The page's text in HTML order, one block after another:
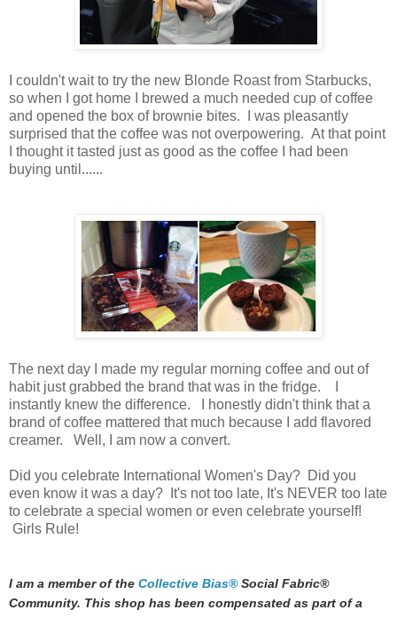
I couldn't wait to try the new Blonde Roast from Starbucks,
so when I got home I brewed a much needed cup of coffee
and opened the box of brownie bites. I was pleasantly
surprised that the coffee was not overpowering. At that point
I thought it tasted just as good as the coffee I had been
buying until......
The next day I made my regular morning coffee and out of
habit just grabbed the brand that was in the fridge. I
instantly knew the difference. I honestly didn't think that a
brand of coffee mattered that much because I add flavored
creamer. Well, I am now a convert.
Did you celebrate International Women's Day? Did you
even know it was a day? It's not too late, It's NEVER too late
to celebrate a special women or even celebrate yourself!
Girls Rule!
I am a member of the Collective Bias®Social Fabric®
Community. This shop has been compensated as part of a